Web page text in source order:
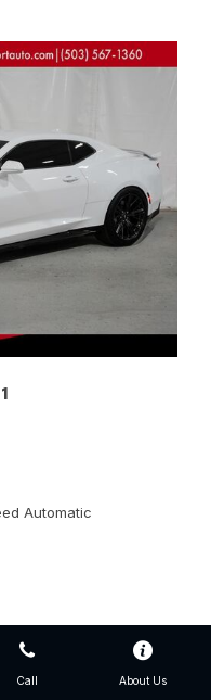
Call About Us
Automatic
$56,777